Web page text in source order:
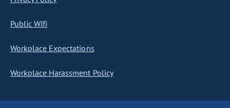
Public Wifi
Workplace Expectations
Workplace Harassment Policy